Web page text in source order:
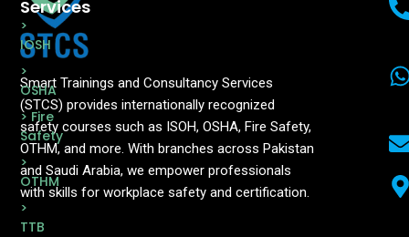
Smart Trainings and Consultancy Services
(STCS) provides internationally recognized
safety courses such as ISOH, OSHA, Fire Safety,
OTHM, and more. With branches across Pakistan
and Saudi Arabia, we empower professionals
with skills for workplace safety and certification.
Services
>
IOSH
>
OSHA
> Fire
Safety
>
OTHM
>
TTB